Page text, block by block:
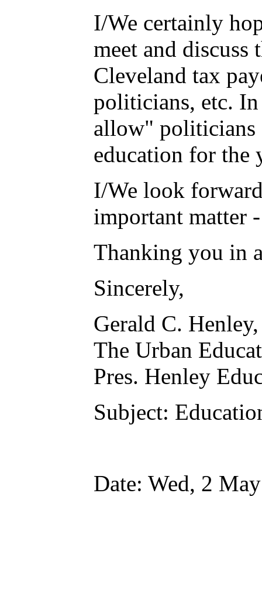
I/We certainly
meet and
Cleveland tax
politicians, etc.
allow" politicians
education for the
I/We look
important matter
Thanking you in
Sincerely,
Gerald C.
The Urban
Pres. Henley
Subject:
Date: Wed, 2